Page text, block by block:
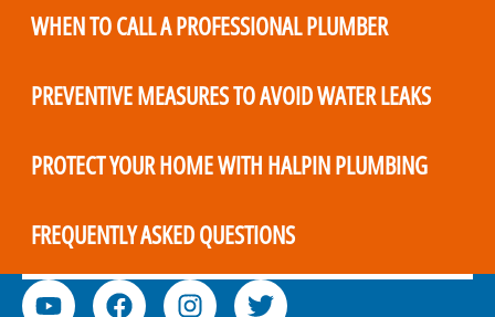
WHEN TO CALL A PROFESSIONAL PLUMBER
PREVENTIVE MEASURES TO AVOID WATER LEAKS
PROTECT YOUR HOME WITH HALPIN PLUMBING
FREQUENTLY ASKED QUESTIONS